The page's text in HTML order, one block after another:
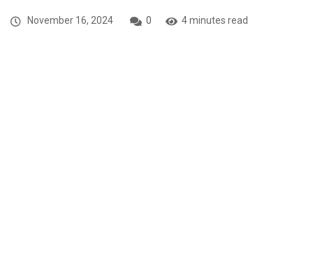
November 16, 2024 0 4 minutes read